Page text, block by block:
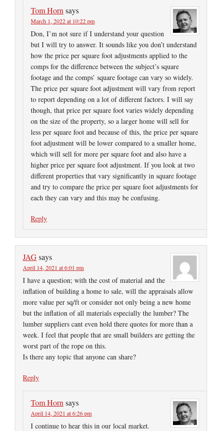
Tom Horn says
March 1, 2022 at 10:22 pm
Don, I’m not sure if I understand your question
but I will try to answer. It sounds like you don’t understand
how the price per square foot adjustments applied to the
comps for the difference between the subject’s square
footage and the comps’ square footage can vary so widely.
The price per square foot adjustment will vary from report
to report depending on a lot of different factors. I will say
though, that price per square foot varies widely depending
on the size of the property, so a larger home will sell for
less per square foot and because of this, the price per square
foot adjustment will be lower compared to a smaller home,
which will sell for more per square foot and also have a
higher price per square foot adjustment. If you look at two
different properties that vary significantly in square footage
and try to compare the price per square foot adjustments for
each they can vary and this may be confusing.
Reply
JAGsays
April 14, 2021 at 6:01 pm
I have a question; with the cost of material and the
inflation of building a home to sale, will the appraisals allow
more value per sq/ft or consider not only being a new home
but the inflation of all materials especially the lumber? The
lumber suppliers cant even hold there quotes for more than a
week. I feel that people that are small builders are getting the
worst part of the rope on this.
Is there any topic that anyone can share?
Reply
Tom Horn says
April 14, 2021 at 6:26 pm
I continue to hear this in our local market.